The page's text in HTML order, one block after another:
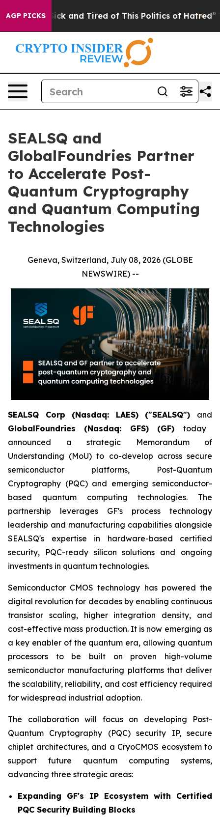
AGP PICKS
Sick and Tired of This Politics of Hatred” The
SEALSQ and
GlobalFoundries Partner
to Accelerate Post-
Quantum Cryptography
and Quantum Computing
Technologies
Geneva, Switzerland, July 08, 2026 (GLOBE
NEWSWIRE) --
SEALSQ Corp (Nasdaq: LAES) ("SEALSQ") and
GlobalFoundries (Nasdaq: GFS) (GF) today
announced a strategic Memorandum of
Understanding (MoU) to co-develop across secure
semiconductor platforms, Post-Quantum
Cryptography (PQC) and emerging semiconductor-
based quantum computing technologies. The
partnership leverages GF's process technology
leadership and manufacturing capabilities alongside
SEALSQ's expertise in hardware-based certified
security, PQC-ready silicon solutions and ongoing
investments in quantum technologies.
Semiconductor CMOS technology has powered the
digital revolution for decades by enabling continuous
transistor scaling, higher integration density, and
cost-effective mass production. It is now emerging as
a key enabler of the quantum era, allowing quantum
processors to be built on proven high-volume
semiconductor manufacturing platforms that deliver
the scalability, reliability, and cost efficiency required
for widespread industrial adoption.
The collaboration will focus on developing Post-
Quantum Cryptography (PQC) security IP, secure
chiplet architectures, and a CryoCMOS ecosystem to
support future quantum computing systems,
advancing three strategic areas:
Expanding GF's IP Ecosystem with Certified
PQC Security Building Blocks